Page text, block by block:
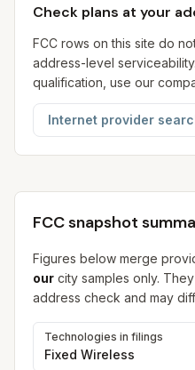
Check plans at your
FCC rows on this site do
address-level
qualification, use our
Internet provider
FCC snapshot
Figures below merge
our city samples only.
address check and may
Technologies in filings
Fixed Wireless